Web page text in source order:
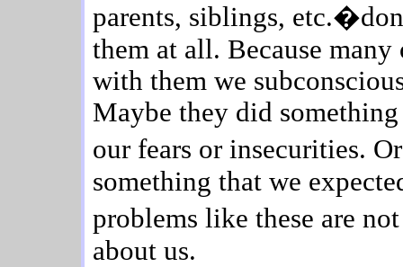
parents, siblings,
them at all. Because
with them we
Maybe they did
our fears or insecurities.
something that we
problems like these are
about us.